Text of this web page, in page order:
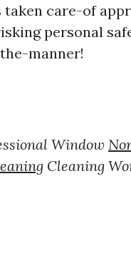
taken care-of
personal
manner!
Window
Cleaning